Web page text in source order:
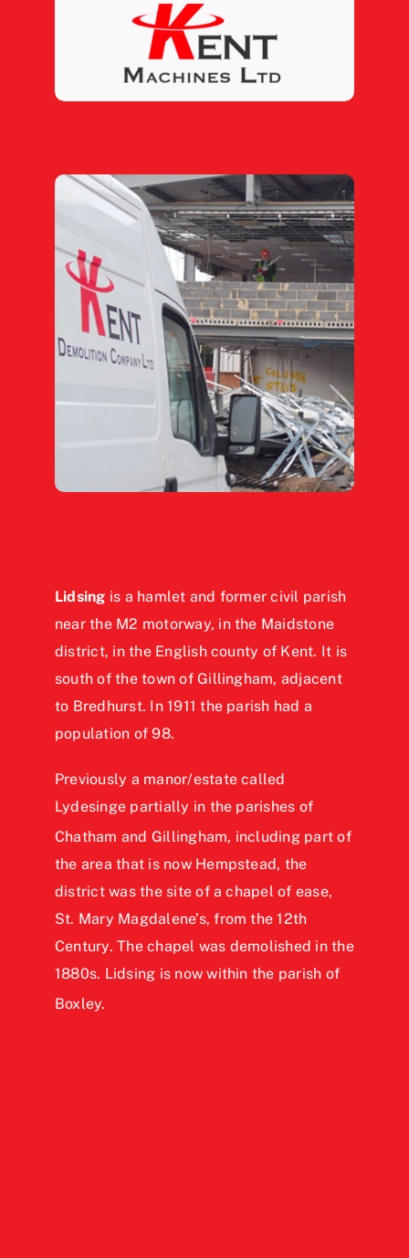
Lidsing is a hamlet and former civil parish
near the M2 motorway, in the Maidstone
district, in the English county of Kent. It is
south of the town of Gillingham, adjacent
to Bredhurst. In 1911 the parish had a
population of 98.
Previously a manor/estate called
Lydesinge partially in the parishes of
Chatham and Gillingham, including part of
the area that is now Hempstead, the
district was the site of a chapel of ease,
St. Mary Magdalene’s, from the 12th
Century. The chapel was demolished in the
1880s. Lidsing is now within the parish of
Boxley.